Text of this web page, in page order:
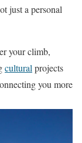
just a personal
your climb,
culturalprojects
you more